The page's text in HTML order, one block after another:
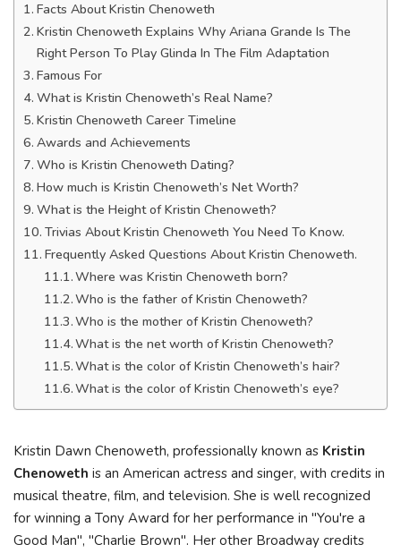
Facts About Kristin Chenoweth
Kristin Chenoweth Explains Why Ariana Grande Is The
Right Person To Play Glinda In The Film Adaptation
Famous For
What is Kristin Chenoweth’s Real Name?
Kristin Chenoweth Career Timeline
Awards and Achievements
Who is Kristin Chenoweth Dating?
How much is Kristin Chenoweth’s Net Worth?
What is the Height of Kristin Chenoweth?
Trivias About Kristin Chenoweth You Need To Know.
Frequently Asked Questions About Kristin Chenoweth.
Where was Kristin Chenoweth born?
Who is the father of Kristin Chenoweth?
Who is the mother of Kristin Chenoweth?
What is the net worth of Kristin Chenoweth?
What is the color of Kristin Chenoweth’s hair?
What is the color of Kristin Chenoweth’s eye?
Kristin Dawn Chenoweth, professionally known as Kristin
Chenoweth is an American actress and singer, with credits in
musical theatre, film, and television. She is well recognized
for winning a Tony Award for her performance in "You're a
Good Man", "Charlie Brown". Her other Broadway credits